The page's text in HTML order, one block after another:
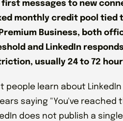
first messages to new
monthly credit pool tied
Business, both
and LinkedIn
usually 24 to 72
people learn about
saying "You've reached
does not publish a